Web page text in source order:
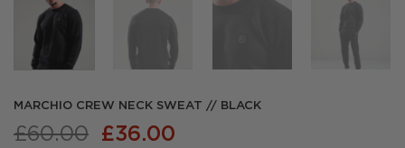
MARCHIO CREW NECK SWEAT // BLACK
£60.00 Original
£36.00